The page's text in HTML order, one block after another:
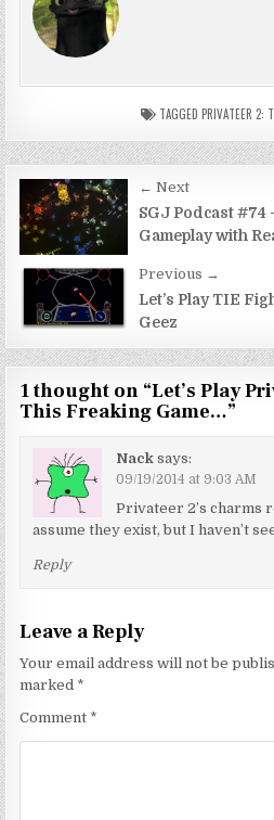
TAGGED PRIVATEER 2:
Post
navigation
← Next
SGJ Podcast
Gameplay with
Previous →
Let’s Play TIE
Geez
1 thought on “Let’s Play
This Freaking Game…”
Nack says:
09/19/2014 at 9:03 AM
Privateer 2’s charms
assume they exist, but I haven’t
Reply
Leave a Reply
Your email address will not be
marked *
Comment *